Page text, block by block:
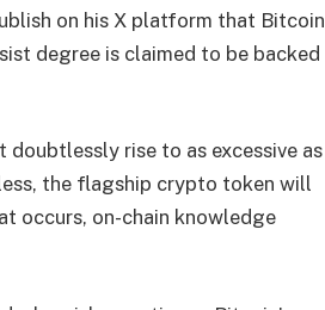
on his X platform that Bitcoin
degree is claimed to be backed
doubtlessly rise to as excessive as
the flagship crypto token will
occurs, on-chain knowledge